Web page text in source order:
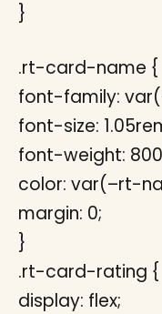
}
.rt-card-name {
font-family:
font-size:
font-weight:
color: var(–rt-
margin: 0;
}
.rt-card-rating {
display: flex;